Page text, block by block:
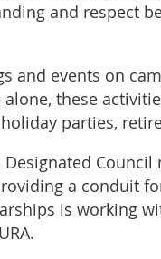
and respect
and events on
these
parties,
a conduit
is working